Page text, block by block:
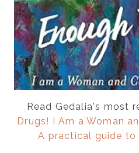
Read Gedalia's most
Drugs! I Am a Woman
A practical guide